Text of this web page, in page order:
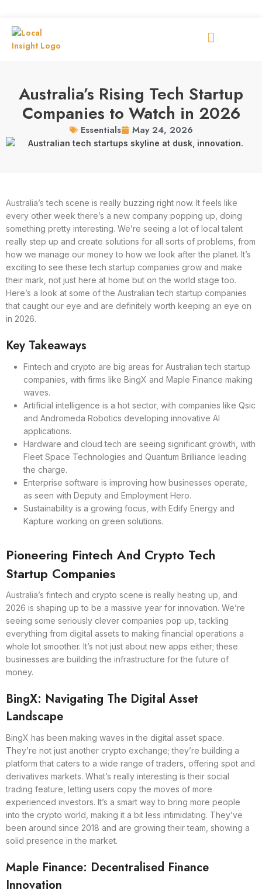
Australia’s Rising Tech Startup
Companies to Watch in 2026
Essentials May 24, 2026
Australia’s tech scene is really buzzing right now. It feels like
every other week there’s a new company popping up, doing
something pretty interesting. We’re seeing a lot of local talent
really step up and create solutions for all sorts of problems, from
how we manage our money to how we look after the planet. It’s
exciting to see these tech startup companies grow and make
their mark, not just here at home but on the world stage too.
Here’s a look at some of the Australian tech startup companies
that caught our eye and are definitely worth keeping an eye on
in 2026.
Key Takeaways
Fintech and crypto are big areas for Australian tech startup
companies, with firms like BingX and Maple Finance making
waves.
Artificial intelligence is a hot sector, with companies like Qsic
and Andromeda Robotics developing innovative AI
applications.
Hardware and cloud tech are seeing significant growth, with
Fleet Space Technologies and Quantum Brilliance leading
the charge.
Enterprise software is improving how businesses operate,
as seen with Deputy and Employment Hero.
Sustainability is a growing focus, with Edify Energy and
Kapture working on green solutions.
Pioneering Fintech And Crypto Tech
Startup Companies
Australia’s fintech and crypto scene is really heating up, and
2026 is shaping up to be a massive year for innovation. We’re
seeing some seriously clever companies pop up, tackling
everything from digital assets to making financial operations a
whole lot smoother. It’s not just about new apps either; these
businesses are building the infrastructure for the future of
money.
BingX: Navigating The Digital Asset
Landscape
BingX has been making waves in the digital asset space.
They’re not just another crypto exchange; they’re building a
platform that caters to a wide range of traders, offering spot and
derivatives markets. What’s really interesting is their social
trading feature, letting users copy the moves of more
experienced investors. It’s a smart way to bring more people
into the crypto world, making it a bit less intimidating. They’ve
been around since 2018 and are growing their team, showing a
solid presence in the market.
Maple Finance: Decentralised Finance
Innovation